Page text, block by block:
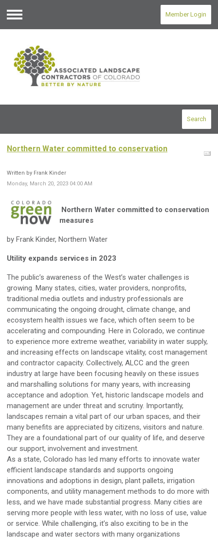
Menu
Member Login
Search
Northern Water committed to conservation
Written by Frank Kinder
Monday, March 20, 2023 04:00 AM
Northern Water committed to conservation
measures
by Frank Kinder, Northern Water
Utility expands services in 2023
The public’s awareness of the West’s water challenges is
growing. Many states, cities, water providers, nonprofits,
traditional media outlets and industry professionals are
communicating the ongoing drought, climate change, and
ecosystem health issues we face, which often seem to be
accelerating and compounding. Here in Colorado, we continue
to experience more extreme weather, variability in water supply,
and increasing effects on landscape vitality, cost management
and contractor capacity. Collectively, ALCC and the green
industry at large have been focusing heavily on these issues
and marshalling solutions for many years, with increasing
acceptance and adoption. Yet, historic landscape models and
management are under threat and scrutiny. Importantly,
landscapes remain a vital part of our urban spaces, and their
many benefits are appreciated by citizens, visitors and nature.
They are a foundational part of our quality of life, and deserve
our support, involvement and investment.
As a state, Colorado has led many efforts to innovate water
efficient landscape standards and supports ongoing
innovations and adoptions in design, plant pallets, irrigation
components, and utility management methods to do more with
less, and we have made substantial progress. Many cities are
serving more people with less water, with no loss of use, value
or service. While challenging, it’s also exciting to be in the
landscape and water sectors with many organizations